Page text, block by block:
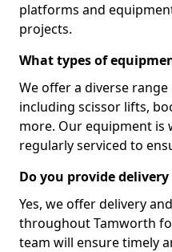
platforms and
projects.
What types of
We offer a diverse
including scissor lifts,
more. Our equipment is
regularly serviced to
Do you provide
Yes, we offer delivery
throughout Tamworth
team will ensure timely